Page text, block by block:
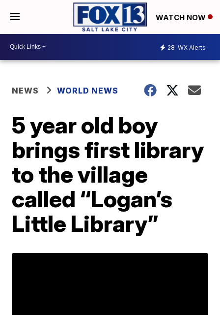
WATCH NOW
28 WX Alerts
NEWS WORLD NEWS
5 year old boy
brings first library
to the village
called “Logan’s
Little Library”